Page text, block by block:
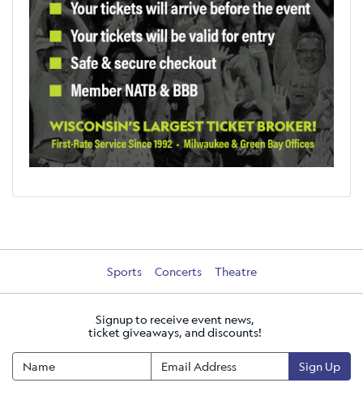
Sports Concerts Theatre
Signup to receive event news,
ticket giveaways, and discounts!
Sign Up